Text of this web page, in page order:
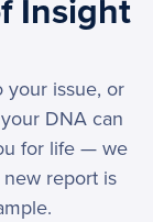
Insight
your issue, or
DNA can
for life — we
report is